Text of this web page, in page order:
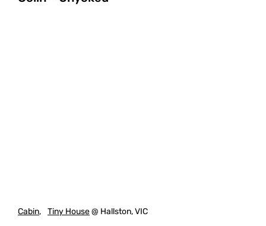
Cabin, Tiny House@ Hallston, VIC